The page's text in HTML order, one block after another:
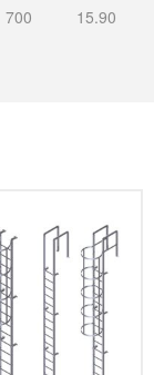
700 15.90